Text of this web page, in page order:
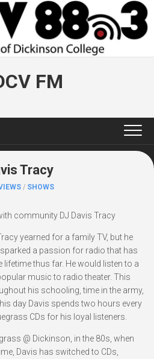
FM
Tracy
/ SHOWS
community DJ Davis Tracy
yearned for a family TV, but he
a passion for radio that has
lifetime thus far. He would listen to a
music to radio theater. This
his schooling, time in the army,
day Davis spends two hours every
CDs for his loyal listeners.
@ Dickinson, in the 80s, when
Davis has switched to CDs,